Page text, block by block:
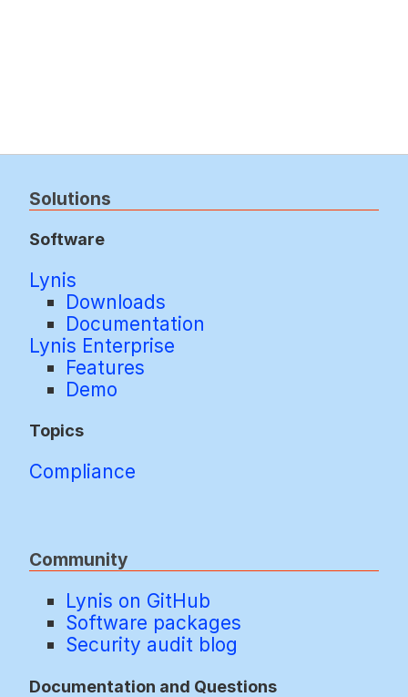
Solutions
Software
Lynis
Downloads
Documentation
Lynis Enterprise
Features
Demo
Topics
Compliance
Community
Lynis on GitHub
Software packages
Security audit blog
Documentation and Questions